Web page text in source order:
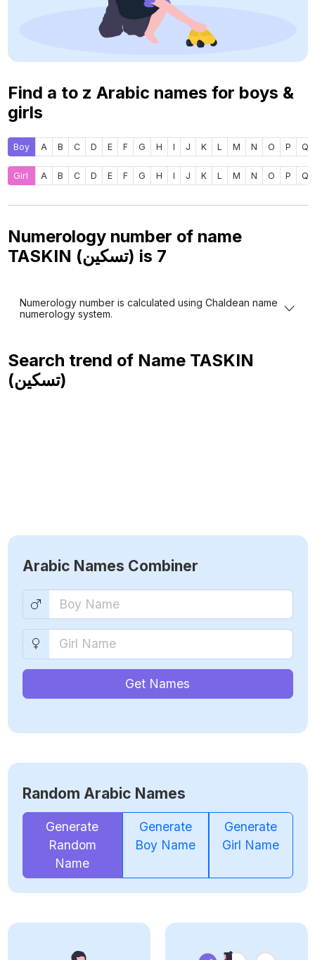
Find a to z Arabic names for boys &
girls
Boy A B C D E F G H I J K L M N O P Q
Girl A B C D E F G H I J K L M N O P Q
Numerology number of name
TASKIN (تسكين) is 7
Numerology number is calculated using Chaldean name
numerology system.
Search trend of Name TASKIN
(تسكين)
Arabic Names Combiner
Get Names
Random Arabic Names
Generate
Random
Name
Generate
Boy Name
Generate
Girl Name